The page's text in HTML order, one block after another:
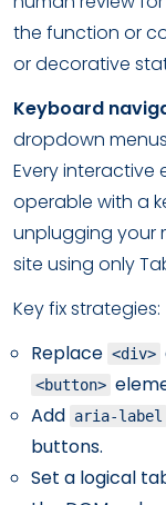
the function or
or decorative
Keyboard
dropdown
Every interactive
operable with a
unplugging your
site using only
Key fix strategies:
Replace <div>
<button>
Add aria-label
buttons.
Set a logical